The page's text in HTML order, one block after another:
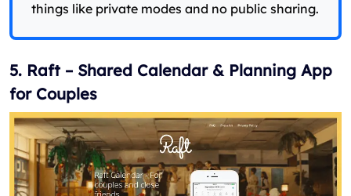
things like private modes and no public sharing.
5. Raft – Shared Calendar & Planning App
for Couples